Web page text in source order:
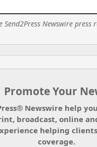
Send2Press Newswire press
Promote Your
Newswire help
broadcast, online
helping
coverage.